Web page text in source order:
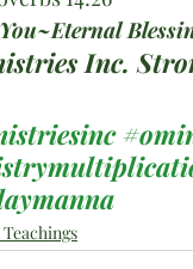
Inc.